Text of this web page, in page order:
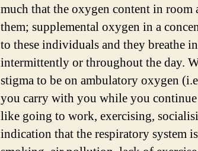
much that the oxygen content in
them; supplemental oxygen in a
to these individuals and they breathe
intermittently or throughout the day.
stigma to be on ambulatory oxygen
you carry with you while you
like going to work, exercising,
indication that the respiratory system